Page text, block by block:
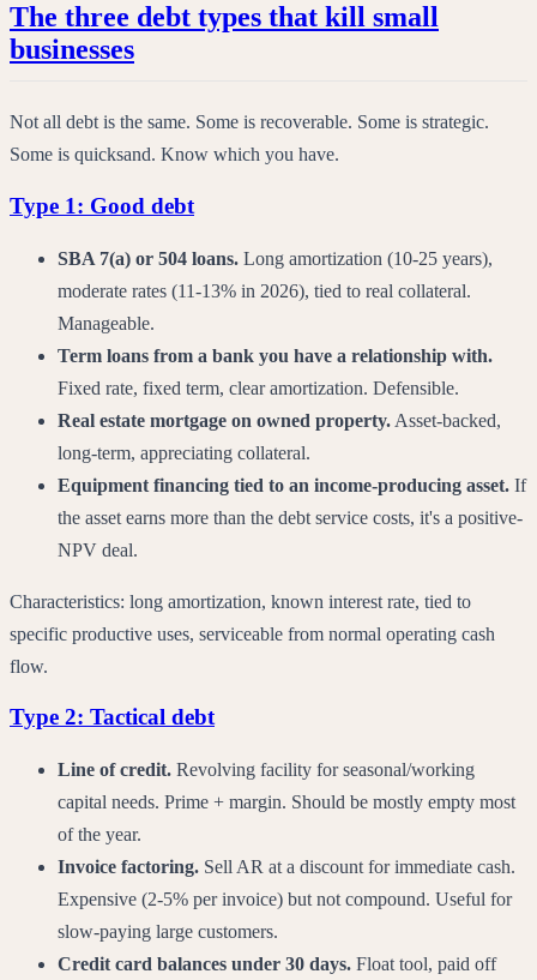
The three debt types that kill small
businesses
Not all debt is the same. Some is recoverable. Some is strategic.
Some is quicksand. Know which you have.
Type 1: Good debt
SBA 7(a) or 504 loans. Long amortization (10-25 years),
moderate rates (11-13% in 2026), tied to real collateral.
Manageable.
Term loans from a bank you have a relationship with.
Fixed rate, fixed term, clear amortization. Defensible.
Real estate mortgage on owned property. Asset-backed,
long-term, appreciating collateral.
Equipment financing tied to an income-producing asset. If
the asset earns more than the debt service costs, it's a positive-
NPV deal.
Characteristics: long amortization, known interest rate, tied to
specific productive uses, serviceable from normal operating cash
flow.
Type 2: Tactical debt
Line of credit. Revolving facility for seasonal/working
capital needs. Prime + margin. Should be mostly empty most
of the year.
Invoice factoring. Sell AR at a discount for immediate cash.
Expensive (2-5% per invoice) but not compound. Useful for
slow-paying large customers.
Credit card balances under 30 days. Float tool, paid off